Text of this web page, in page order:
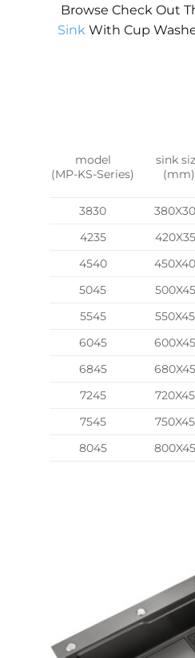
Browse Check Out
Sink With Cup
model
(MP-KS-Series)
sink
(mm)
3830
4235
4540
5045
5545
6045
6845
7245
7545
8045